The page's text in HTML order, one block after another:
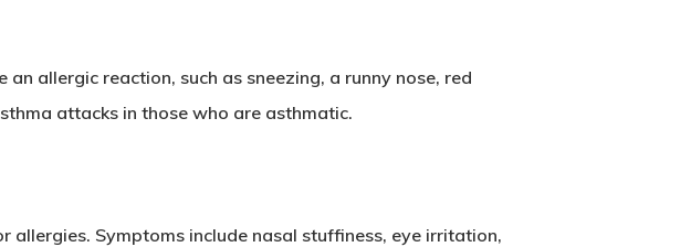
allergic reaction, such as sneezing, a runny nose, red
attacks in those who are asthmatic.
allergies. Symptoms include nasal stuffiness, eye irritation,